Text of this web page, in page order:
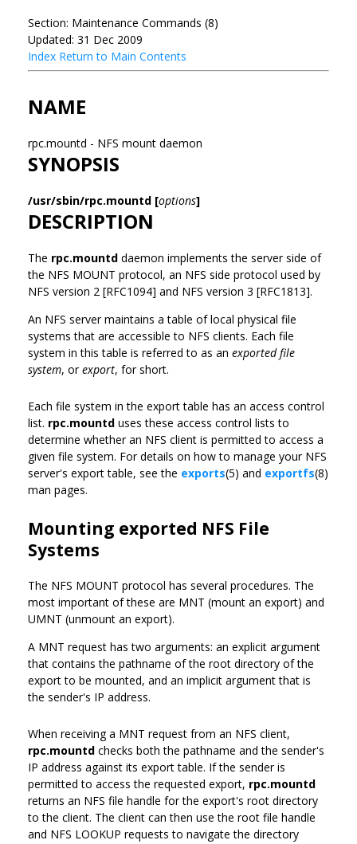
Section: Maintenance Commands (8)
Updated: 31 Dec 2009
Index Return to Main Contents
NAME
rpc.mountd - NFS mount daemon
SYNOPSIS
/usr/sbin/rpc.mountd [options]
DESCRIPTION
The rpc.mountd daemon implements the server side of
the NFS MOUNT protocol, an NFS side protocol used by
NFS version 2 [RFC1094] and NFS version 3 [RFC1813].
An NFS server maintains a table of local physical file
systems that are accessible to NFS clients. Each file
system in this table is referred to as an exported file
system, orexport, for short.
Each file system in the export table has an access control
list. rpc.mountd uses these access control lists to
determine whether an NFS client is permitted to access a
given file system. For details on how to manage your NFS
server's export table, see the exports(5) and exportfs(8)
man pages.
Mounting exported NFS File
Systems
The NFS MOUNT protocol has several procedures. The
most important of these are MNT (mount an export) and
UMNT (unmount an export).
A MNT request has two arguments: an explicit argument
that contains the pathname of the root directory of the
export to be mounted, and an implicit argument that is
the sender's IP address.
When receiving a MNT request from an NFS client,
rpc.mountd checks both the pathname and the sender's
IP address against its export table. If the sender is
permitted to access the requested export, rpc.mountd
returns an NFS file handle for the export's root directory
to the client. The client can then use the root file handle
and NFS LOOKUP requests to navigate the directory